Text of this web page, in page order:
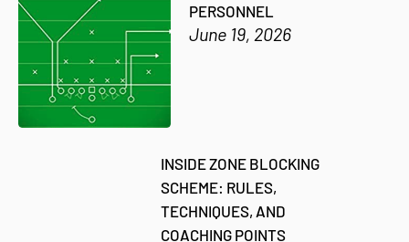
PERSONNEL
June 19, 2026
INSIDE ZONE BLOCKING
SCHEME: RULES,
TECHNIQUES, AND
COACHING POINTS